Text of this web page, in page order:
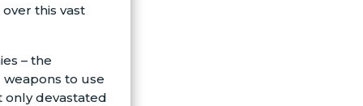
this vast
– the
to use
only devastated